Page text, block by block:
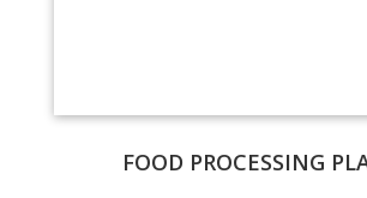
FOOD PROCESSING